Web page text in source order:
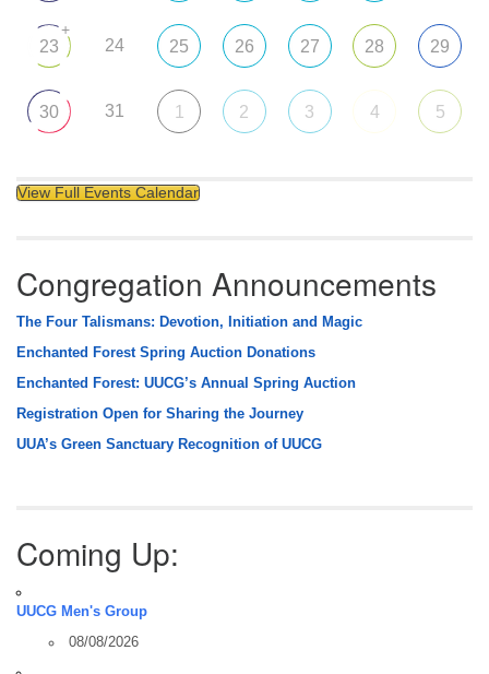
23
+
24 25 26 27 28 29
30 31 1 2 3 4 5
View Full Events Calendar
Congregation Announcements
The Four Talismans: Devotion, Initiation and Magic
Enchanted Forest Spring Auction Donations
Enchanted Forest: UUCG’s Annual Spring Auction
Registration Open for Sharing the Journey
UUA’s Green Sanctuary Recognition of UUCG
Coming Up:
UUCG Men's Group
08/08/2026